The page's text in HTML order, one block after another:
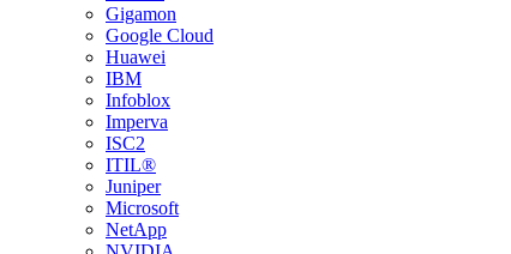
Gigamon
Google Cloud
Huawei
IBM
Infoblox
Imperva
ISC2
ITIL®
Juniper
Microsoft
NetApp